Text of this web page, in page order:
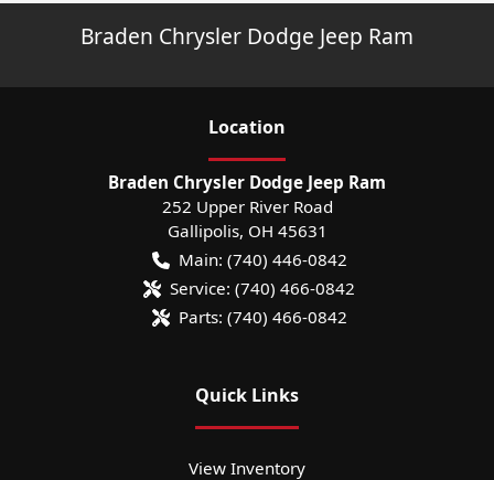
Braden Chrysler Dodge Jeep Ram
Location
Braden Chrysler Dodge Jeep Ram
252 Upper River Road
Gallipolis, OH 45631
Main: (740) 446-0842
Service: (740) 466-0842
Parts: (740) 466-0842
Quick Links
View Inventory